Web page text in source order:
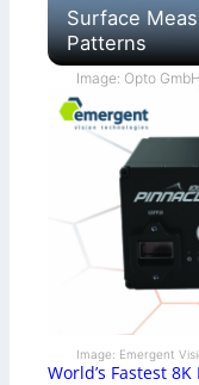
Surface
Patterns
Image: Opto GmbH
Image: Emergent
World’s Fastest